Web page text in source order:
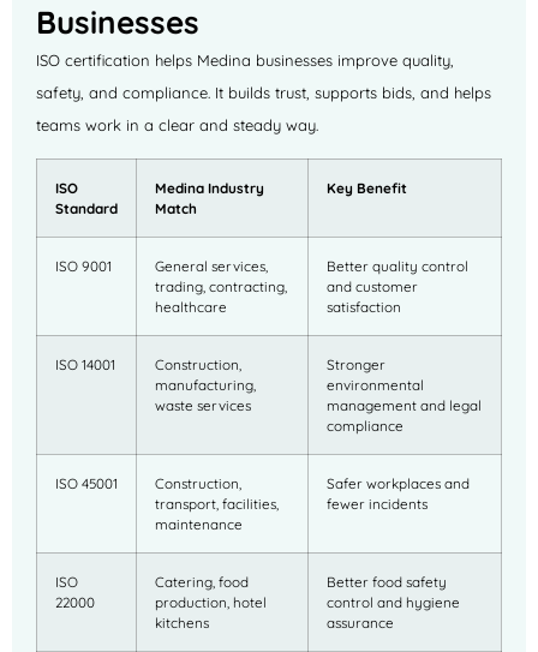
Businesses
ISO certification helps Medina businesses improve quality,
safety, and compliance. It builds trust, supports bids, and helps
teams work in a clear and steady way.
ISO
Standard
Medina Industry
Match
Key Benefit
ISO 9001
General services,
trading, contracting,
healthcare
Better quality control
and customer
satisfaction
ISO 14001
Construction,
manufacturing,
waste services
Stronger
environmental
management and legal
compliance
ISO 45001
Construction,
transport, facilities,
maintenance
Safer workplaces and
fewer incidents
ISO
22000
Catering, food
production, hotel
kitchens
Better food safety
control and hygiene
assurance